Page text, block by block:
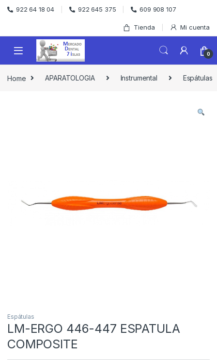
Skip to navigation
Skip to content
922 64 18 04 922 645 375 609 908 107
Tienda Mi cuenta
0
Home APARATOLOGIA Instrumental Espátulas
Espátulas
LM-ERGO 446-447 ESPATULA
COMPOSITE